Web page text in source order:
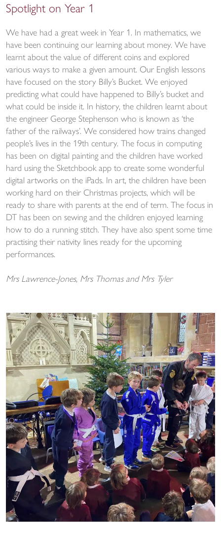
Spotlight on Year 1
We have had a great week in Year 1. In mathematics, we
have been continuing our learning about money. We have
learnt about the value of different coins and explored
various ways to make a given amount. Our English lessons
have focused on the story Billy’s Bucket. We enjoyed
predicting what could have happened to Billy’s bucket and
what could be inside it. In history, the children learnt about
the engineer George Stephenson who is known as ‘the
father of the railways’. We considered how trains changed
people’s lives in the 19th century. The focus in computing
has been on digital painting and the children have worked
hard using the Sketchbook app to create some wonderful
digital artworks on the iPads. In art, the children have been
working hard on their Christmas projects, which will be
ready to share with parents at the end of term. The focus in
DT has been on sewing and the children enjoyed learning
how to do a running stitch. They have also spent some time
practising their nativity lines ready for the upcoming
performances.
Mrs Lawrence-Jones, Mrs Thomas and Mrs Tyler